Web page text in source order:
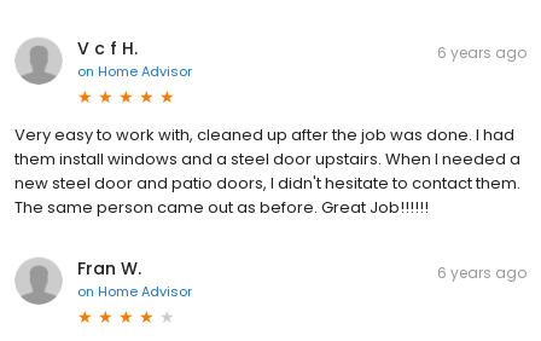
V c f H.
on Home Advisor
6 years ago
Very easy to work with, cleaned up after the job was done. I had
them install windows and a steel door upstairs. When I needed a
new steel door and patio doors, I didn't hesitate to contact them.
The same person came out as before. Great Job!!!!!!
Fran W.
on Home Advisor
6 years ago